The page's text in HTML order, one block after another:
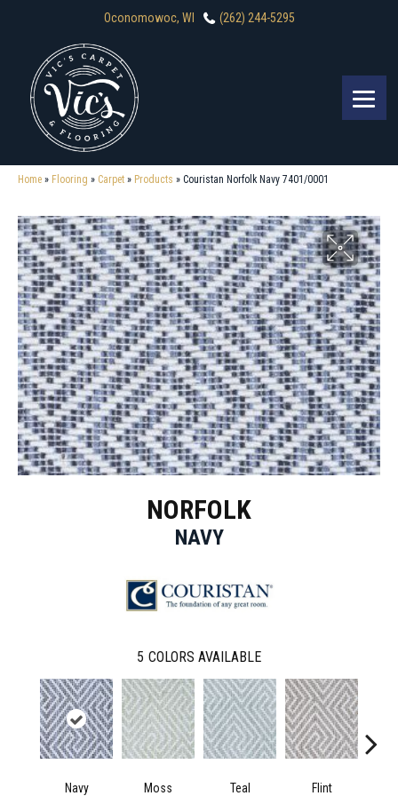
Oconomowoc, WI (262) 244-5295
Home » Flooring » Carpet » Products » Couristan Norfolk Navy 7401/0001
NORFOLK
NAVY
5 COLORS AVAILABLE
Navy Moss Teal Flint